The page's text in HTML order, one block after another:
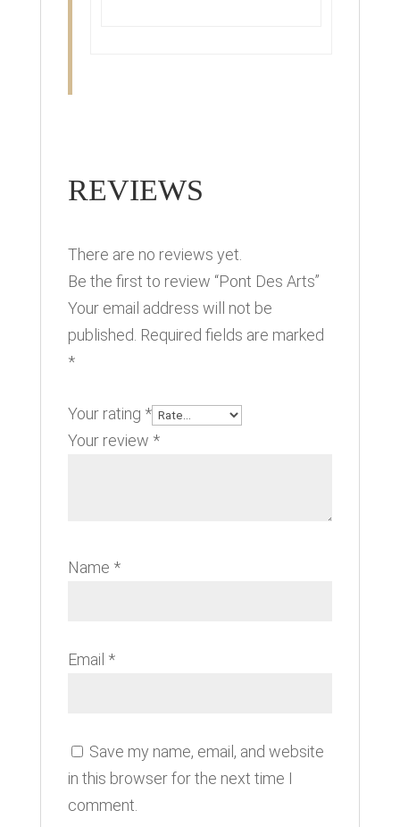
REVIEWS
There are no reviews yet.
Be the first to review “Pont Des Arts”
Your email address will not be
published. Required fields are marked
*
Your rating *
Your review *
Name *
Email *
Save my name, email, and website
in this browser for the next time I
comment.